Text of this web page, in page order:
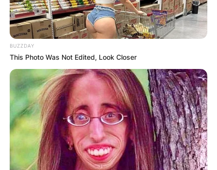
BUZZDAY
This Photo Was Not Edited, Look Closer